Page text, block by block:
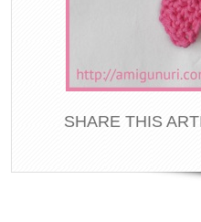
SHARE THIS